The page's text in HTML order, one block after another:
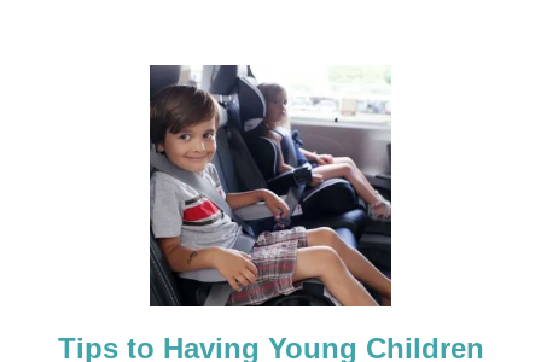
Tips to Having Young Children